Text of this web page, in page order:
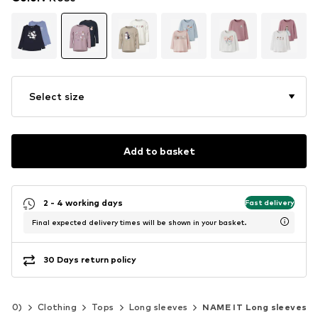
Select size
Add to basket
2 - 4 working days Fast delivery
Final expected delivery times will be shown in your basket.
30 Days return policy
Clothing Tops Long sleeves NAME IT Long sleeves